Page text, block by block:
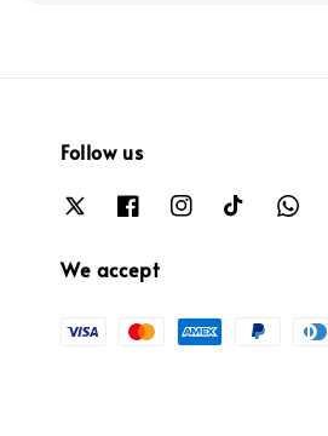
Follow us
We accept